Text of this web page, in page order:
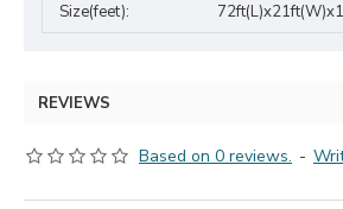
Size(feet):
REVIEWS
Based on 0 reviews. -